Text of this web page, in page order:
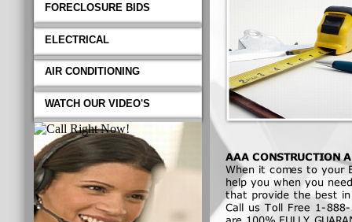
FORECLOSURE BIDS
ELECTRICAL
AIR CONDITIONING
WATCH OUR VIDEO'S
AAA CONSTRUCTION
When it comes to your
when you need and or
quality professional
and let out team work
exceed all Florida Building